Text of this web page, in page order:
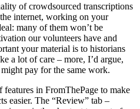
of crowdsourced transcriptions
internet, working on your
many of them won’t be
our volunteers have and
your material is to historians
a lot of care – more, I’d argue,
pay for the same work.
in FromThePage to make
easier. The “Review” tab –